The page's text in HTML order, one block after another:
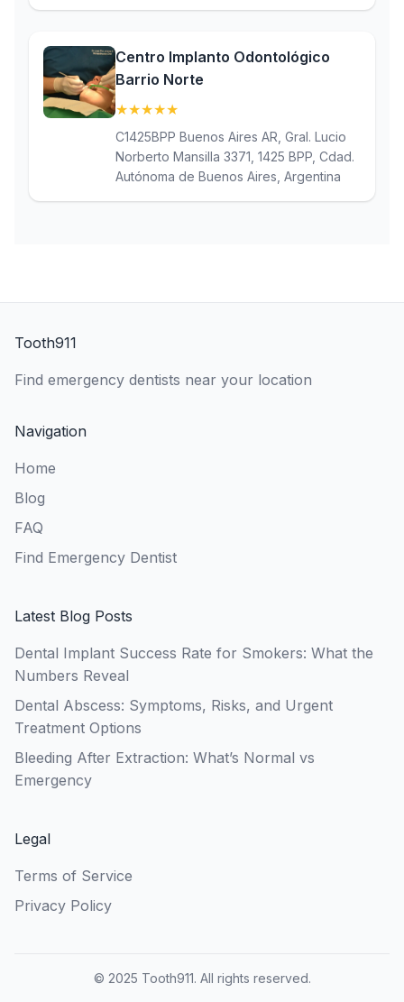
Centro Implanto Odontológico
Barrio Norte
★★★★★
C1425BPP Buenos Aires AR, Gral. Lucio
Norberto Mansilla 3371, 1425 BPP, Cdad.
Autónoma de Buenos Aires, Argentina
Tooth911
Find emergency dentists near your location
Navigation
Home
Blog
FAQ
Find Emergency Dentist
Latest Blog Posts
Dental Implant Success Rate for Smokers: What the
Numbers Reveal
Dental Abscess: Symptoms, Risks, and Urgent
Treatment Options
Bleeding After Extraction: What’s Normal vs
Emergency
Legal
Terms of Service
Privacy Policy
© 2025 Tooth911. All rights reserved.